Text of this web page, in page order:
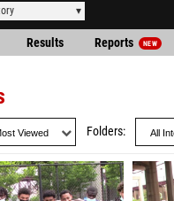
Results Reports NEW
Folders